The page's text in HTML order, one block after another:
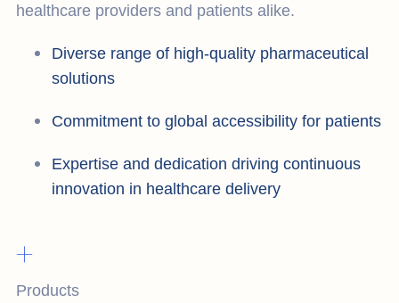
healthcare providers and patients alike.
Diverse range of high-quality pharmaceutical
solutions
Commitment to global accessibility for patients
Expertise and dedication driving continuous
innovation in healthcare delivery
+
Products